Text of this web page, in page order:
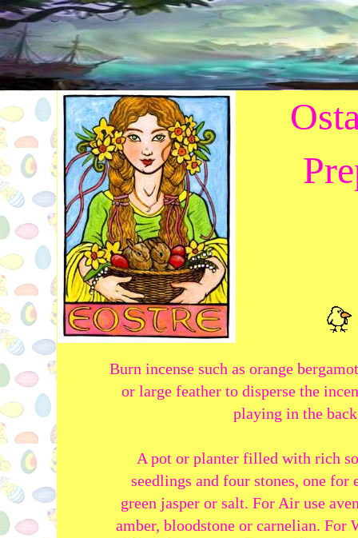
Burn incense such as orange
or large feather to disperse the
playing in the
A pot or planter filled with rich
seedlings and four stones, one for
green jasper or salt. For Air use
amber, bloodstone or carnelian. For